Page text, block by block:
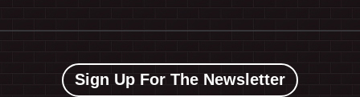
Sign Up For The Newsletter